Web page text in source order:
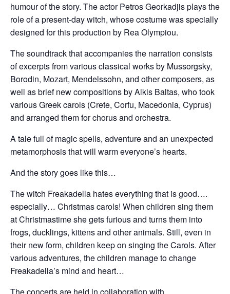
humour of the story. The actor Petros Georkadjis plays the
role of a present-day witch, whose costume was specially
designed for this production by Rea Olympiou.
The soundtrack that accompanies the narration consists
of excerpts from various classical works by Mussorgsky,
Borodin, Mozart, Mendelssohn, and other composers, as
well as brief new compositions by Alkis Baltas, who took
various Greek carols (Crete, Corfu, Macedonia, Cyprus)
and arranged them for chorus and orchestra.
A tale full of magic spells, adventure and an unexpected
metamorphosis that will warm everyone’s hearts.
And the story goes like this…
The witch Freakadella hates everything that is good….
especially… Christmas carols! When children sing them
at Christmastime she gets furious and turns them into
frogs, ducklings, kittens and other animals. Still, even in
their new form, children keep on singing the Carols. After
various adventures, the children manage to change
Freakadella’s mind and heart…